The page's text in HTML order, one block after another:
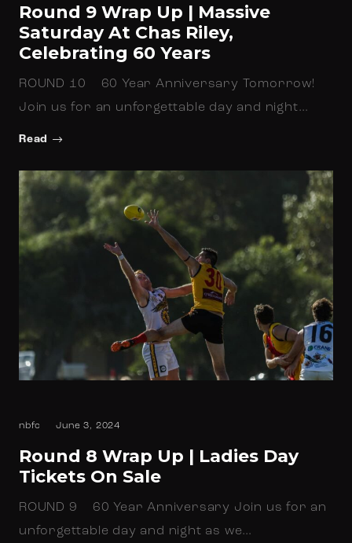
Round 9 Wrap Up | Massive
Saturday At Chas Riley,
Celebrating 60 Years
ROUND 10 60 Year Anniversary Tomorrow!
Join us for an unforgettable day and night…
Read
nbfc June 3, 2024
Round 8 Wrap Up | Ladies Day
Tickets On Sale
ROUND 9 60 Year Anniversary Join us for an
unforgettable day and night as we…